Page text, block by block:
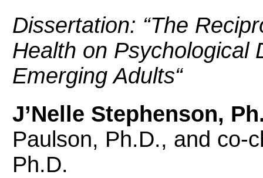
Dissertation: “The
Health on Psychological
Emerging Adults“
J’Nelle Stephenson,
Paulson, Ph.D., and co-
Ph.D.